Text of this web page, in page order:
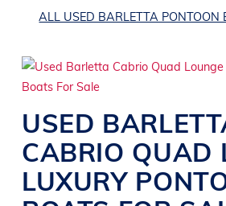
ALL USED BARLETTA PONTOON
USED
CABRIO QUAD
LUXURY